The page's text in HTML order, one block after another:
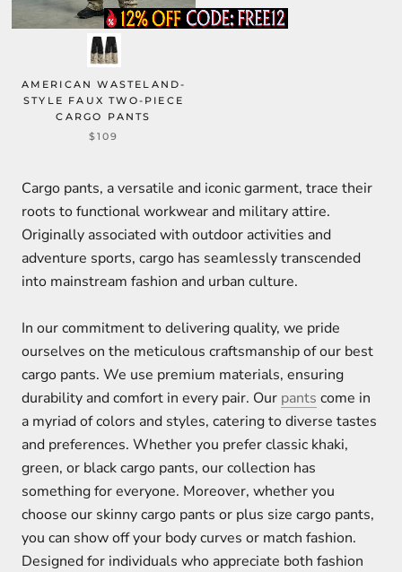
AMERICAN WASTELAND-
STYLE FAUX TWO-PIECE
CARGO PANTS
$109
Cargo pants, a versatile and iconic garment, trace their
roots to functional workwear and military attire.
Originally associated with outdoor activities and
adventure sports, cargo has seamlessly transcended
into mainstream fashion and urban culture.
In our commitment to delivering quality, we pride
ourselves on the meticulous craftsmanship of our best
cargo pants. We use premium materials, ensuring
durability and comfort in every pair. Our pants come in
a myriad of colors and styles, catering to diverse tastes
and preferences. Whether you prefer classic khaki,
green, or black cargo pants, our collection has
something for everyone. Moreover, whether you
choose our skinny cargo pants or plus size cargo pants,
you can show off your body curves or match fashion.
Designed for individuals who appreciate both fashion